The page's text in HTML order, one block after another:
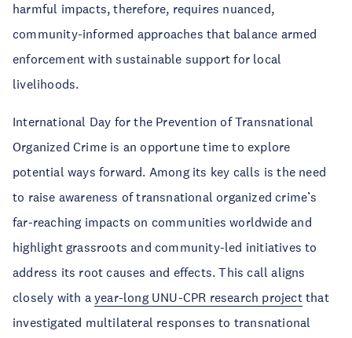
harmful impacts, therefore, requires nuanced,
community-informed approaches that balance armed
enforcement with sustainable support for local
livelihoods.
International Day for the Prevention of Transnational
Organized Crime is an opportune time to explore
potential ways forward. Among its key calls is the need
to raise awareness of transnational organized crime’s
far-reaching impacts on communities worldwide and
highlight grassroots and community-led initiatives to
address its root causes and effects. This call aligns
closely with a year-long UNU-CPR research projectthat
investigated multilateral responses to transnational